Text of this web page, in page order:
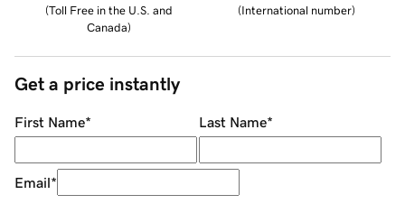
(Toll Free in the U.S. and
Canada)
(International number)
Get a price instantly
First Name* Last Name*
Email*